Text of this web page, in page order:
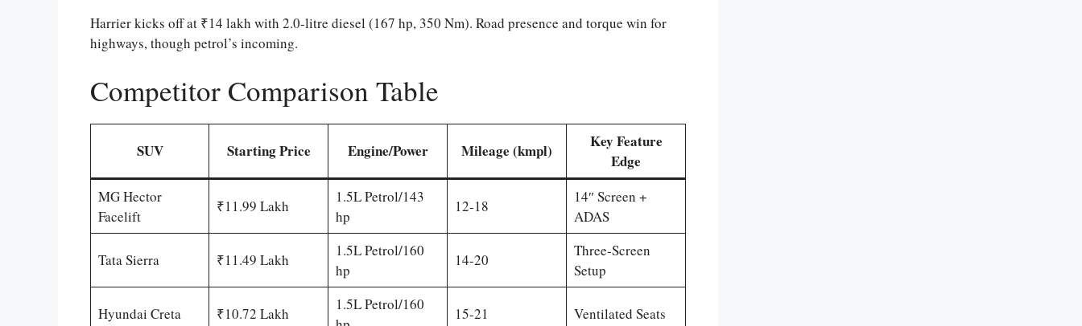
Harrier kicks off at ₹14 lakh with 2.0-litre diesel (167 hp, 350 Nm). Road presence and torque win for
highways, though petrol’s incoming.
Competitor Comparison Table
SUV Starting Price Engine/Power Mileage (kmpl)
Key Feature
Edge
MG Hector
Facelift
₹11.99 Lakh
1.5L Petrol/143
hp
12-18
14″ Screen +
ADAS
Tata Sierra ₹11.49 Lakh
1.5L Petrol/160
hp
14-20
Three-Screen
Setup
Hyundai Creta ₹10.72 Lakh
1.5L Petrol/160
15-21 Ventilated Seats